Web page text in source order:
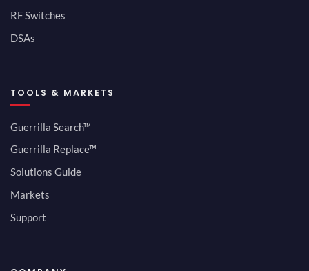
RF Switches
DSAs
TOOLS & MARKETS
Guerrilla Search™
Guerrilla Replace™
Solutions Guide
Markets
Support